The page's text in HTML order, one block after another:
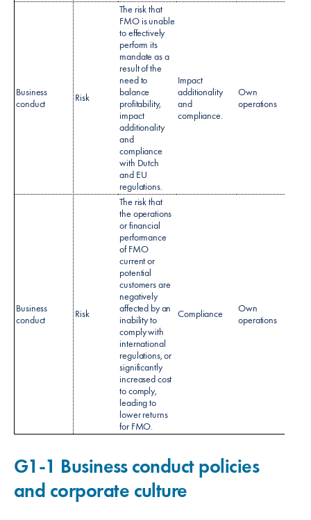
Business
conduct
Risk
The risk that
FMO is unable
to effectively
perform its
mandate as a
result of the
need to
balance
profitability,
impact
additionality
and
compliance
with Dutch
and EU
regulations.​
Impact
additionality
and
compliance.
Own
operations
Business
conduct
Risk
The risk that
the operations
or financial
performance
of FMO
current or
potential
customers are
negatively
affected by an
inability to
comply with
international
regulations, or
significantly
increased cost
to comply,
leading to
lower returns
for FMO.
Compliance
Own
operations
G1-1 Business conduct policies
and corporate culture